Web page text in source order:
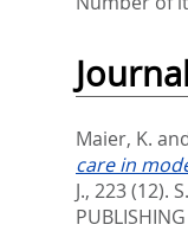
Maier, K.
care in
J., 223 (12).